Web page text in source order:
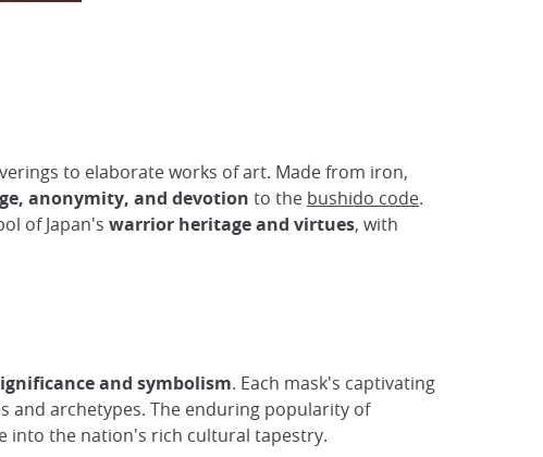
to elaborate works of art. Made from iron,
anonymity, and devotion to the bushido code.
of Japan's warrior heritage and virtues, with
and symbolism. Each mask's captivating
and archetypes. The enduring popularity of
into the nation's rich cultural tapestry.